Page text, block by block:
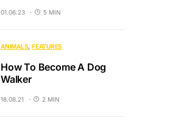
01.06.23 5 MIN
ANIMALS FEATURES
How To Become A Dog
Walker
18.08.21 2 MIN